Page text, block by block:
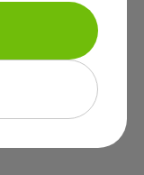
Flag for removal
Purchase